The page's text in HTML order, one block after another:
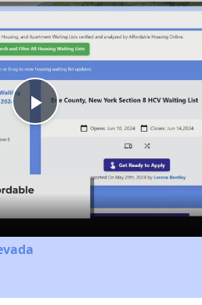
Play
Video